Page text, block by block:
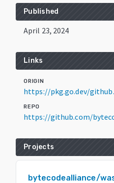
Published
April 23, 2024
Links
ORIGIN
https://pkg.go.dev/
REPO
https://github.com/
Projects
bytecodealliance/